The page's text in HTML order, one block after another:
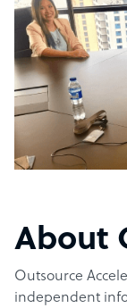
About
Outsource
independent